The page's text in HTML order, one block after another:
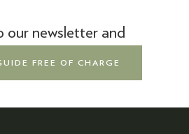
our newsletter and
FREE OF CHARGE